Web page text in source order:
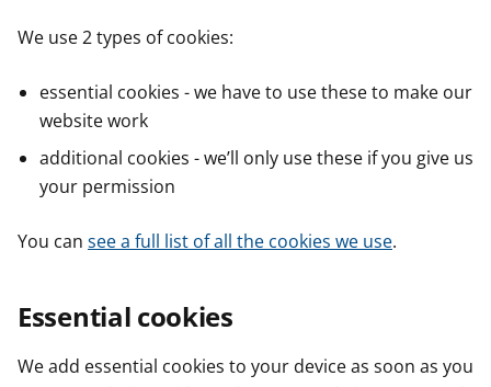
nWe use 2 types of cookies:
essential cookies - we have to use these to make our
website work
additional cookies - we’ll only use these if you give us
your permission
You can see a full list of all the cookies we use.
Essential cookies
We add essential cookies to your device as soon as you